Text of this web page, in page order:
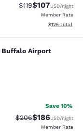
Strikethrough Rate:
$119Discounted
$107USD/night
Member Rate
View
$125 total
Airport
Buffalo Airport
reviews
Save 10%
Strikethrough Rate:
$206Discounted
$186USD/night
Member Rate